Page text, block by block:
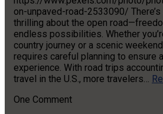
on-unpaved-road-2533090/
thrilling about the open
endless possibilities. Whether
country journey or a scenic
requires careful planning to ensure
experience. With road trips
travel in the U.S., more travelers…
One Comment